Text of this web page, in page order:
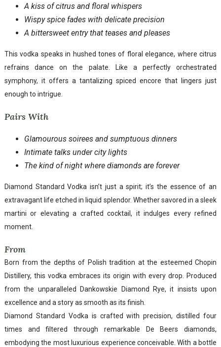
A kiss of citrus and floral whispers
Wispy spice fades with delicate precision
A bittersweet entry that teases and pleases
This vodka speaks in hushed tones of floral elegance, where citrus
refrains dance on the palate. Like a perfectly orchestrated
symphony, it offers a tantalizing spiced encore that lingers just
enough to intrigue.
Pairs With
Glamourous soirees and sumptuous dinners
Intimate talks under city lights
The kind of night where diamonds are forever
Diamond Standard Vodka isn’t just a spirit; it’s the essence of an
extravagant life etched in liquid splendor. Whether savored in a sleek
martini or elevating a crafted cocktail, it indulges every refined
moment.
From
Born from the depths of Polish tradition at the esteemed Chopin
Distillery, this vodka embraces its origin with every drop. Produced
from the unparalleled Dankowskie Diamond Rye, it insists upon
excellence and a story as smooth as its finish.
Diamond Standard Vodka is crafted with precision, distilled four
times and filtered through remarkable De Beers diamonds,
embodying the most luxurious experience conceivable. With a bottle